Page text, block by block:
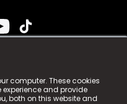
computer. These cookies
experience and provide
both on this website and
n-gage.io is a
n-gage.io) is registered